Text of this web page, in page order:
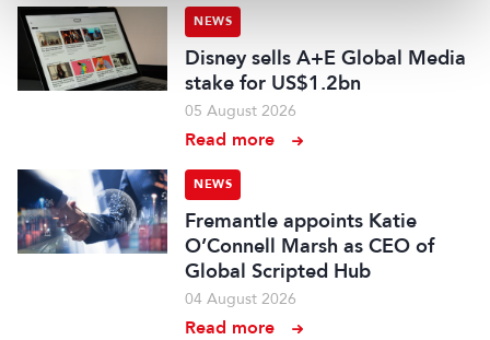
NEWS
Disney sells A+E Global Media
stake for US$1.2bn
05 August 2026
Read more
NEWS
Fremantle appoints Katie
O’Connell Marsh as CEO of
Global Scripted Hub
04 August 2026
Read more